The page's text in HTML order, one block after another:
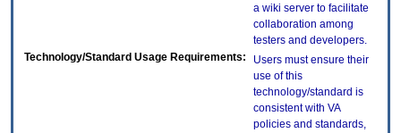
a wiki server to facilitate
collaboration among
testers and developers.
Technology/Standard Usage Requirements:
Users must ensure their
use of this
technology/standard is
consistent with VA
policies and standards,